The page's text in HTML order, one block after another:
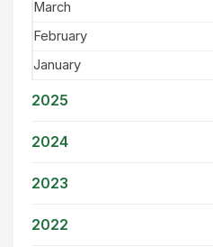
March
February
January
2025
2024
2023
2022